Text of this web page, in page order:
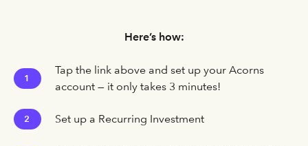
Here’s how:
1
Tap the link above and set up your Acorns
account — it only takes 3 minutes!
2 Set up a Recurring Investment